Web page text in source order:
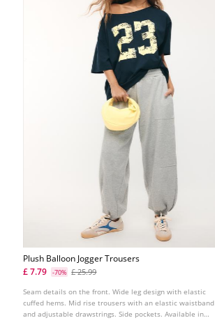
Plush Balloon Jogger Trousers
£ 7.79
-70% £ 25.99
Seam details on the front. Wide leg design with elastic
cuffed hems. Mid rise trousers with an elastic waistband
and adjustable drawstrings. Side pockets. Available in